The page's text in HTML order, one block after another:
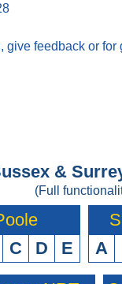
give feedback or
&
(Full
C D E
A